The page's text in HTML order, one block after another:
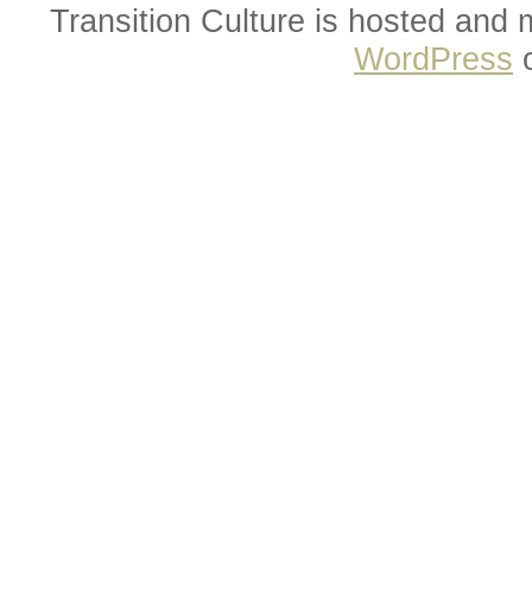
Transition Culture is hosted and
WordPress